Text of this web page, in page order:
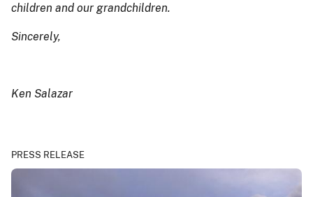
children and our grandchildren.
Sincerely,
Ken Salazar
PRESS RELEASE